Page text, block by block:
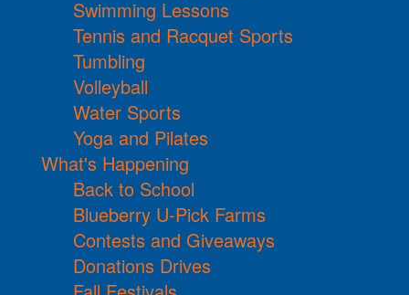
Swimming Lessons
Tennis and Racquet Sports
Tumbling
Volleyball
Water Sports
Yoga and Pilates
What's Happening
Back to School
Blueberry U-Pick Farms
Contests and Giveaways
Donations Drives